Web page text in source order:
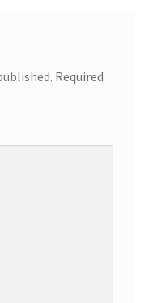
Required